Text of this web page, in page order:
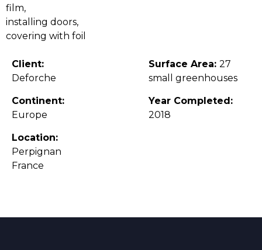
film,
installing doors,
covering with foil
Client:
Deforche
Continent:
Europe
Location:
Perpignan
France
Surface Area: 27
small greenhouses
Year Completed:
2018